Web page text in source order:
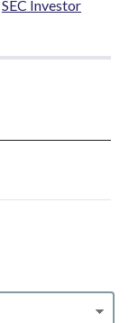
SEC Investor